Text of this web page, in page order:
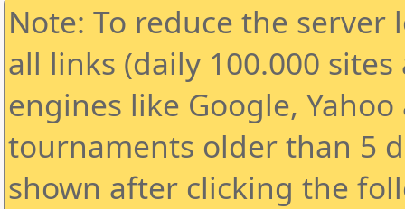
Note: To reduce the
all links (daily 100.000
engines like Google,
tournaments older than 5
shown after clicking the